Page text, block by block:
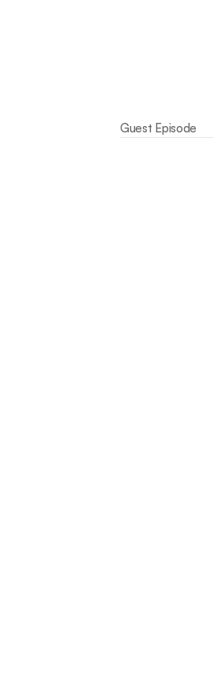
Guest Episode